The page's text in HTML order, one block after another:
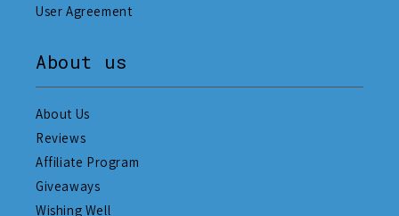
User Agreement
About us
About Us
Reviews
Affiliate Program
Giveaways
Wishing Well